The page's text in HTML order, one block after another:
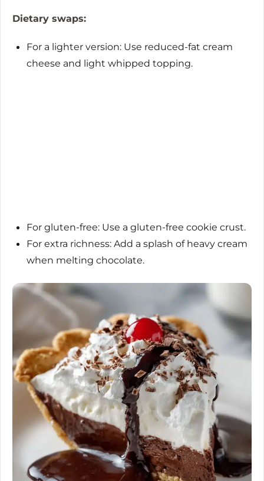
Dietary swaps:
For a lighter version: Use reduced-fat cream
cheese and light whipped topping.
For gluten-free: Use a gluten-free cookie crust.
For extra richness: Add a splash of heavy cream
when melting chocolate.